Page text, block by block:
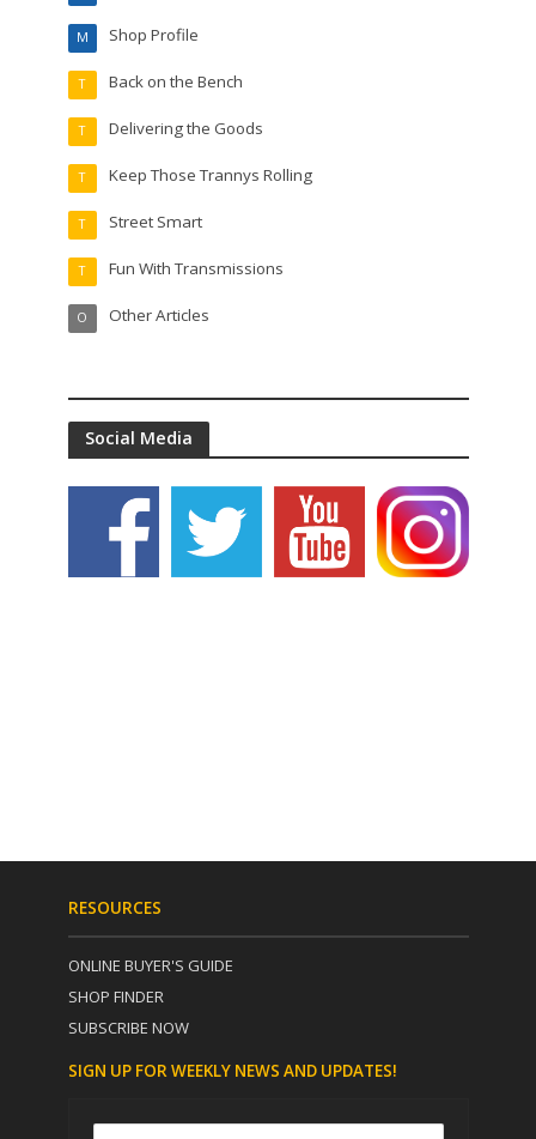
Shop Profile
M
Back on the Bench
T
Delivering the Goods
T
Keep Those Trannys Rolling
T
Street Smart
T
Fun With Transmissions
T
Other Articles
O
Social Media
RESOURCES
ONLINE BUYER'S GUIDE
SHOP FINDER
SUBSCRIBE NOW
SIGN UP FOR WEEKLY NEWS AND UPDATES!